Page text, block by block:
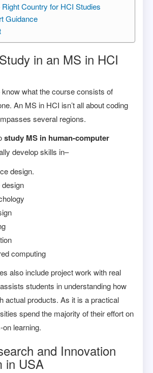
Country for HCI Studies
Guidance
in an MS in HCI
what the course consists of
An MS in HCI isn’t all about coding
several regions.
study MS in human-computer
develop skills in–
design.
computing
also include project work with real
students in understanding how
actual products. As it is a practical
spend the majority of their effort on
learning.
and Innovation
in USA